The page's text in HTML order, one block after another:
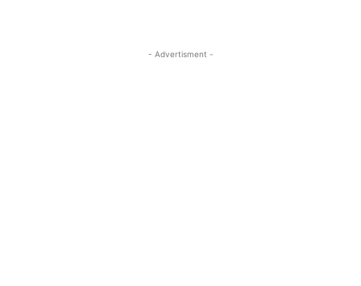
- Advertisment -